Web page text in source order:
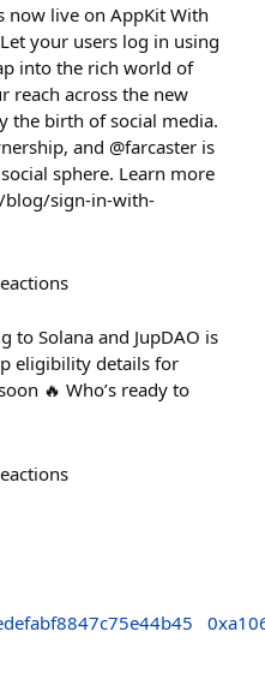
now live on AppKit With
your users log in using
into the rich world of
reach across the new
the birth of social media.
and @farcaster is
sphere. Learn more
sign-in-with-
to Solana and JupDAO is
eligibility details for
🔥 Who’s ready to